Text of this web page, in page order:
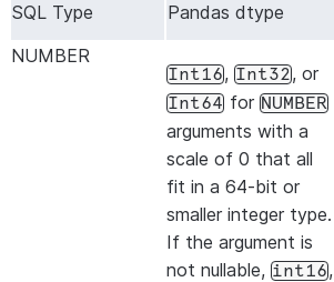
SQL Type
Pandas dtype
NUMBER
Int16, Int32, or
Int64 for NUMBER
arguments with a
scale of 0 that all
fit in a 64-bit or
smaller integer type.
If the argument is
not nullable, int16,